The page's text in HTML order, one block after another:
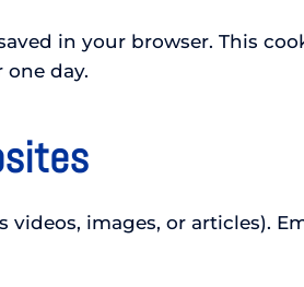
in your browser. This
day.
images, or articles).